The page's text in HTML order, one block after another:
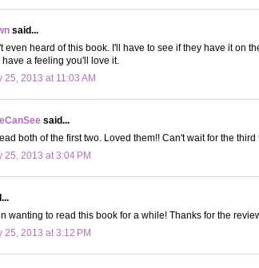
said...
even heard of this book. I'll have to see if they have it on
have a feeling you'll love it.
25, 2013 at 11:03 AM
said...
both of the first two. Loved them!! Can't wait for the
25, 2013 at 3:04 PM
wanting to read this book for a while! Thanks for the
25, 2013 at 3:12 PM